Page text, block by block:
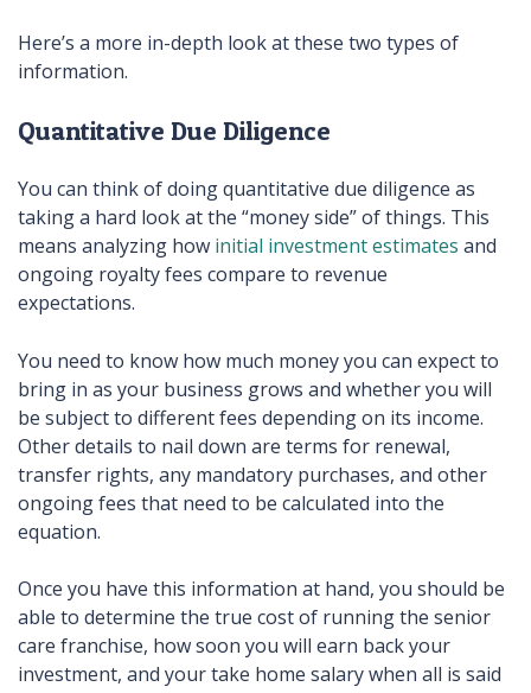
Here’s a more in-depth look at these two types of
information.
Quantitative Due Diligence
You can think of doing quantitative due diligence as
taking a hard look at the “money side” of things. This
means analyzing how initial investment estimates and
ongoing royalty fees compare to revenue
expectations.
You need to know how much money you can expect to
bring in as your business grows and whether you will
be subject to different fees depending on its income.
Other details to nail down are terms for renewal,
transfer rights, any mandatory purchases, and other
ongoing fees that need to be calculated into the
equation.
Once you have this information at hand, you should be
able to determine the true cost of running the senior
care franchise, how soon you will earn back your
investment, and your take home salary when all is said